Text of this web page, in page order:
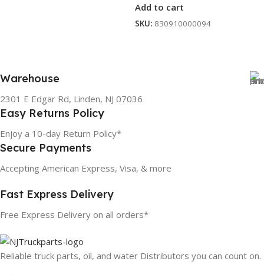
Add to cart
SKU: 830910000094
Warehouse
2301 E Edgar Rd, Linden, NJ 07036
Easy Returns Policy
Enjoy a 10-day Return Policy*
Secure Payments
Accepting American Express, Visa, & more
Fast Express Delivery
Free Express Delivery on all orders*
Reliable truck parts, oil, and water Distributors you can count on.